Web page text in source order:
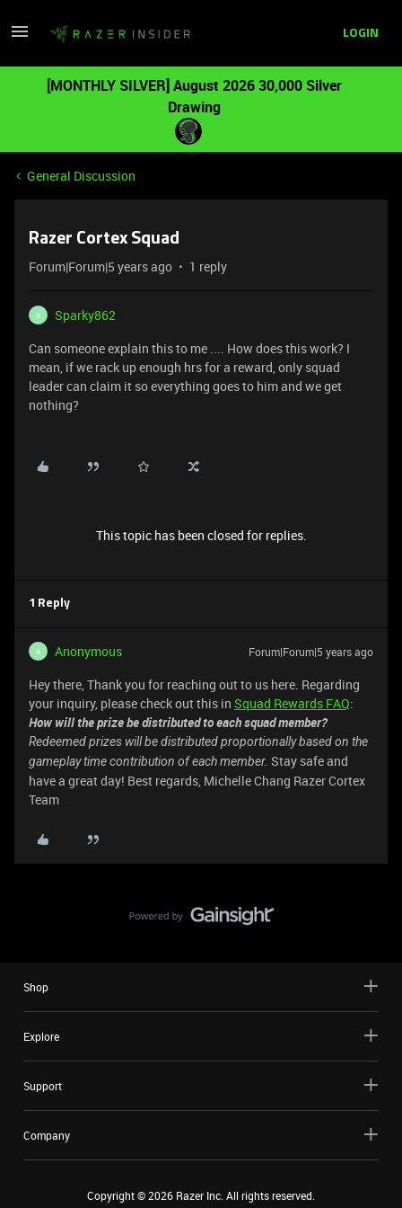
LOGIN
[MONTHLY SILVER] August 2026 30,000 Silver
Drawing
General Discussion
Razer Cortex Squad
Forum|Forum|5 years ago 1 reply
S
Sparky862
Can someone explain this to me .... How does this work? I
mean, if we rack up enough hrs for a reward, only squad
leader can claim it so everything goes to him and we get
nothing?
This topic has been closed for replies.
1 Reply
A Anonymous Forum|Forum|5 years ago
Hey there, Thank you for reaching out to us here. Regarding
your inquiry, please check out this in Squad Rewards FAQ:
How will the prize be distributed to each squad member?
Redeemed prizes will be distributed proportionally based on the
gameplay time contribution of each member. Stay safe and
have a great day! Best regards, Michelle Chang Razer Cortex
Team
Shop
Explore
Support
Company
Copyright ©2026 Razer Inc. All rights reserved.